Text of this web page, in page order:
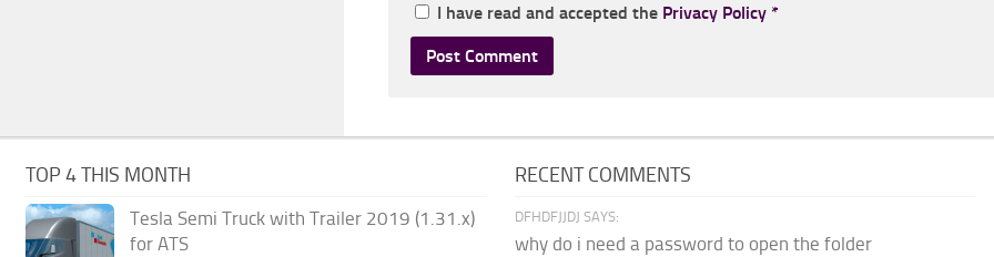
I have read and accepted the Privacy Policy *
TOP 4 THIS MONTH
Tesla Semi Truck with Trailer 2019 (1.31.x)
for ATS
RECENT COMMENTS
DFHDFJJDJ SAYS:
why do i need a password to open the folder